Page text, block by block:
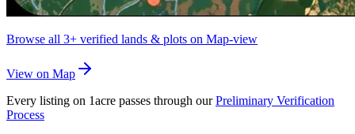
Browse all 3+ verified lands & plots on Map-view
View on Map
Every listing on 1acre passes through our Preliminary Verification
Process